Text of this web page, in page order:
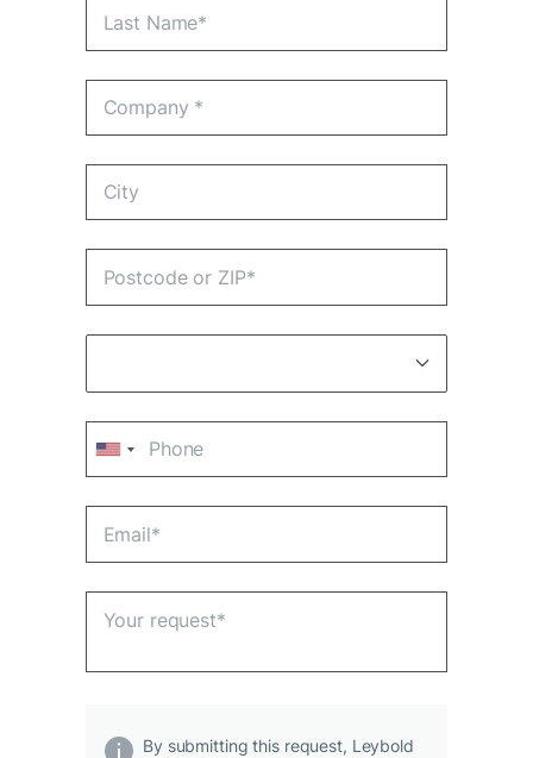
By submitting this request, Leybold